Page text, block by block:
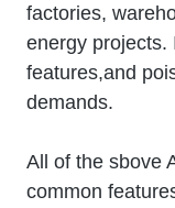
factories,
energy projects.
features,and
demands.
All of the sbove
common